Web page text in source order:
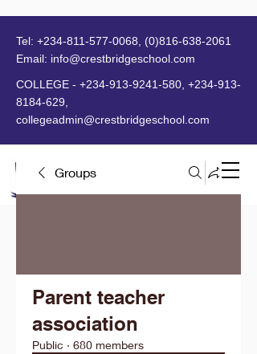
MENU
Tel: +234-811-577-0068
(0)816-638-2061
Email: info@crestbridgeschool.com
COLLEGE - +234-913-9241-580 +234-913-
8184-629
collegeadmin@crestbridgeschool.com
Groups
Parent teacher
association
Public · 680 members